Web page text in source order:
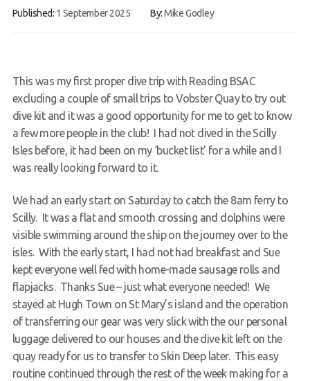
Published: 1 September 2025 By:Mike Godley
This was my first proper dive trip with Reading BSAC
excluding a couple of small trips to Vobster Quay to try out
dive kit and it was a good opportunity for me to get to know
a few more people in the club! I had not dived in the Scilly
Isles before, it had been on my ‘bucket list’ for a while and I
was really looking forward to it.
We had an early start on Saturday to catch the 8am ferry to
Scilly. It was a flat and smooth crossing and dolphins were
visible swimming around the ship on the journey over to the
isles. With the early start, I had not had breakfast and Sue
kept everyone well fed with home-made sausage rolls and
flapjacks. Thanks Sue – just what everyone needed! We
stayed at Hugh Town on St Mary’s island and the operation
of transferring our gear was very slick with the our personal
luggage delivered to our houses and the dive kit left on the
quay ready for us to transfer to Skin Deep later. This easy
routine continued through the rest of the week making for a